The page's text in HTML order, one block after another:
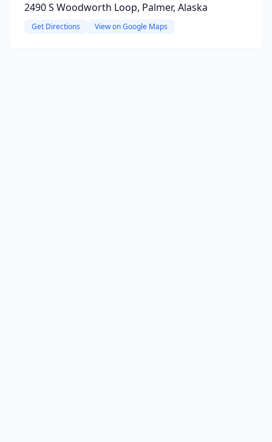
2490 S Woodworth Loop, Palmer, Alaska
Get Directions View on Google Maps